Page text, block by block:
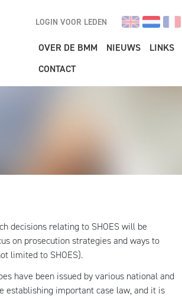
LOGIN VOOR LEDEN
Main navigation
OVER DE BMM NIEUWS LINKS
CONTACT
decisions relating to SHOES will be
on prosecution strategies and ways to
limited to SHOES).
have been issued by various national and
establishing important case law, and it is